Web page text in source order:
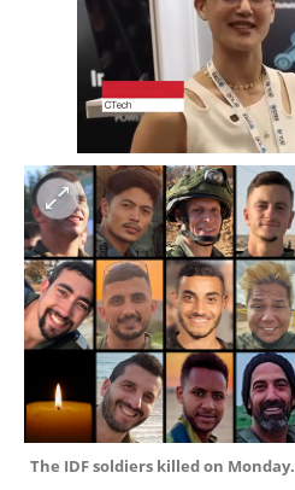
The IDF soldiers killed on Monday.